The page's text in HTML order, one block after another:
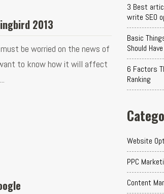
2013
be worried on the news of
to know how it will affect
3 Best
write SEO
Basic
Should Have
6 Factors
Ranking
Website
PPC
Content